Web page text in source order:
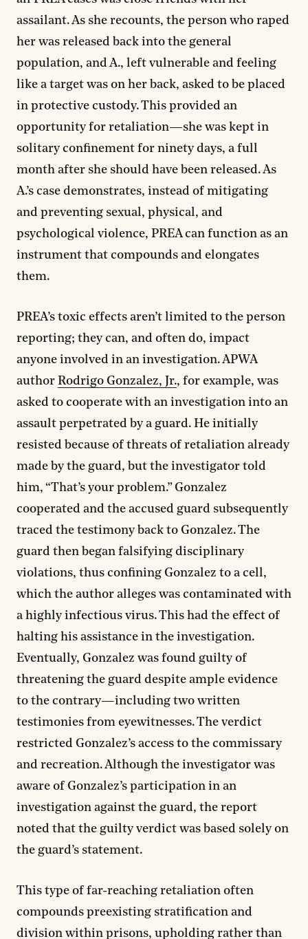
assailant. As she recounts, the person who raped
her was released back into the general
population, and A., left vulnerable and feeling
like a target was on her back, asked to be placed
in protective custody. This provided an
opportunity for retaliation—she was kept in
solitary confinement for ninety days, a full
month after she should have been released. As
A.’s case demonstrates, instead of mitigating
and preventing sexual, physical, and
psychological violence, PREA can function as an
instrument that compounds and elongates
them.
PREA’s toxic effects aren’t limited to the person
reporting; they can, and often do, impact
anyone involved in an investigation. APWA
author Rodrigo Gonzalez, Jr., for example, was
asked to cooperate with an investigation into an
assault perpetrated by a guard. He initially
resisted because of threats of retaliation already
made by the guard, but the investigator told
him, “That’s your problem.” Gonzalez
cooperated and the accused guard subsequently
traced the testimony back to Gonzalez. The
guard then began falsifying disciplinary
violations, thus confining Gonzalez to a cell,
which the author alleges was contaminated with
a highly infectious virus. This had the effect of
halting his assistance in the investigation.
Eventually, Gonzalez was found guilty of
threatening the guard despite ample evidence
to the contrary—including two written
testimonies from eyewitnesses. The verdict
restricted Gonzalez’s access to the commissary
and recreation. Although the investigator was
aware of Gonzalez’s participation in an
investigation against the guard, the report
noted that the guilty verdict was based solely on
the guard’s statement.
This type of far-reaching retaliation often
compounds preexisting stratification and
division within prisons, upholding rather than